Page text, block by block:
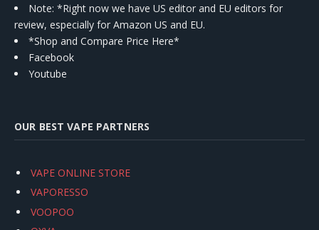
Note: *Right now we have US editor and EU editors for
review, especially for Amazon US and EU.
*Shop and Compare Price Here*
Facebook
Youtube
OUR BEST VAPE PARTNERS
VAPE ONLINE STORE
VAPORESSO
VOOPOO